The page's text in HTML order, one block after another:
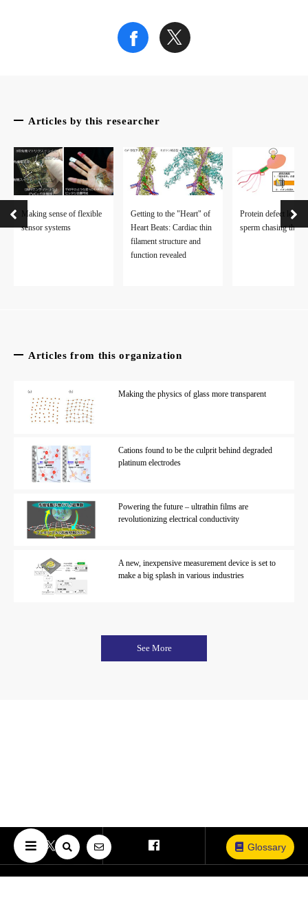
Glossary
Articles by this researcher
Making sense of flexible
sensor systems
Getting to the "Heart" of
Heart Beats: Cardiac thin
filament structure and
function revealed
Protein defect leaves
sperm chasing their
Articles from this organization
Making the physics of glass more transparent
Cations found to be the culprit behind degraded
platinum electrodes
Powering the future – ultrathin films are
revolutionizing electrical conductivity
A new, inexpensive measurement device is set to
make a big splash in various industries
See More